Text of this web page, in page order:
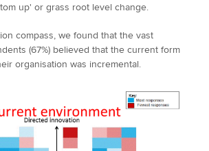
up' or grass root level change.
compass, we found that the vast
(67%) believed that the current form
organisation was incremental.